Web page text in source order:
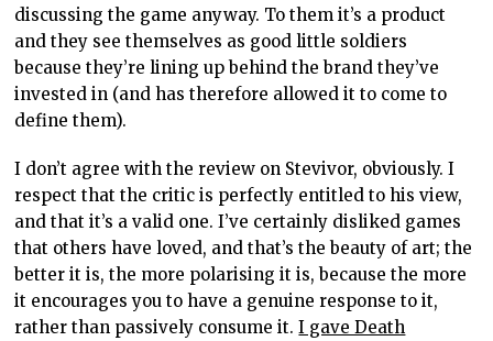
discussing the game anyway. To them it’s a product
and they see themselves as good little soldiers
because they’re lining up behind the brand they’ve
invested in (and has therefore allowed it to come to
define them).
I don’t agree with the review on Stevivor, obviously. I
respect that the critic is perfectly entitled to his view,
and that it’s a valid one. I’ve certainly disliked games
that others have loved, and that’s the beauty of art; the
better it is, the more polarising it is, because the more
it encourages you to have a genuine response to it,
rather than passively consume it.I gave Death